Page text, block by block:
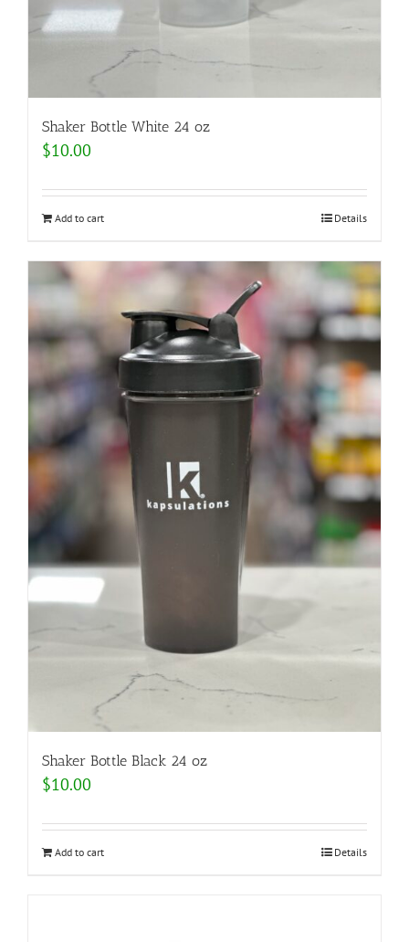
Shaker Bottle White 24 oz
$10.00
Add to cart Details
Shaker Bottle Black 24 oz
$10.00
Add to cart Details